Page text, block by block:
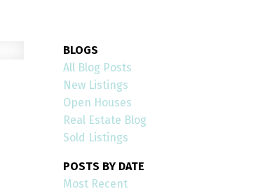
BLOGS
All Blog Posts
New Listings
Open Houses
Real Estate Blog
Sold Listings
POSTS BY DATE
Most Recent